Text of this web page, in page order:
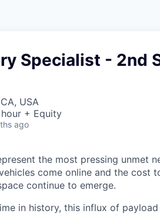
Specialist - 2nd
USA
+ Equity
ago
the most pressing unmet
come online and the cost
continue to emerge.
in history, this influx of